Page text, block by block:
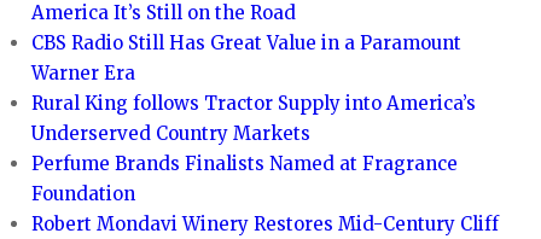
America It’s Still on the Road
CBS Radio Still Has Great Value in a Paramount
Warner Era
Rural King follows Tractor Supply into America’s
Underserved Country Markets
Perfume Brands Finalists Named at Fragrance
Foundation
Robert Mondavi Winery Restores Mid-Century Cliff